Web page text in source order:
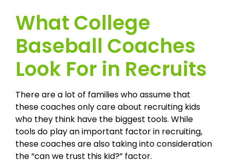
What College
Baseball Coaches
Look For in Recruits
There are a lot of families who assume that
these coaches only care about recruiting kids
who they think have the biggest tools. While
tools do play an important factor in recruiting,
these coaches are also taking into consideration
the “can we trust this kid?” factor.